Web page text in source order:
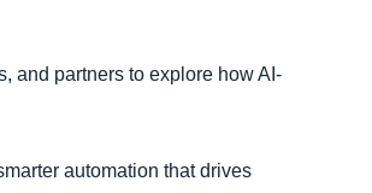
and partners to explore how AI-
automation that drives